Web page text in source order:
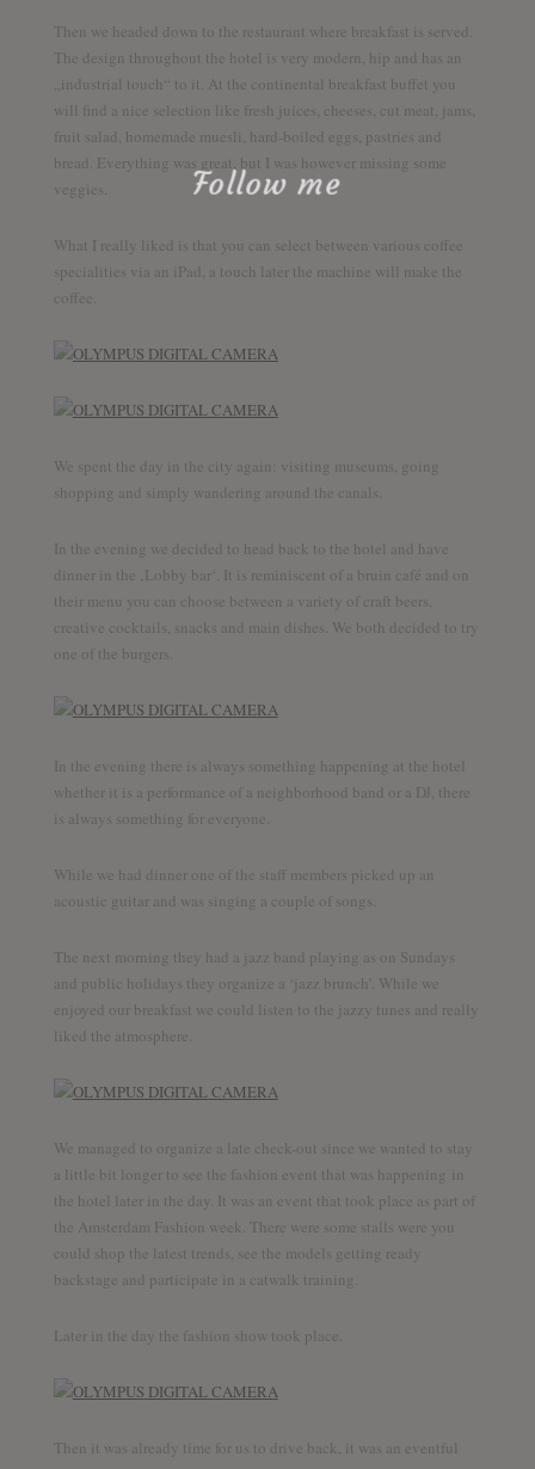
Then we headed down to the restaurant where breakfast is served.
The design throughout the hotel is very modern, hip and has an
„industrial touch“ to it. At the continental breakfast buffet you
will find a nice selection like fresh juices, cheeses, cut meat, jams,
fruit salad, homemade muesli, hard-boiled eggs, pastries and
bread. Everything was great, but I was however missing some
veggies.
What I really liked is that you can select between various coffee
specialities via an iPad, a touch later the machine will make the
coffee.
We spent the day in the city again: visiting museums, going
shopping and simply wandering around the canals.
In the evening we decided to head back to the hotel and have
dinner in the ‚Lobby bar‘. It is reminiscent of a bruin café and on
their menu you can choose between a variety of craft beers,
creative cocktails, snacks and main dishes. We both decided to try
one of the burgers.
In the evening there is always something happening at the hotel
whether it is a performance of a neighborhood band or a DJ, there
is always something for everyone.
While we had dinner one of the staff members picked up an
acoustic guitar and was singing a couple of songs.
The next morning they had a jazz band playing as on Sundays
and public holidays they organize a ‘jazz brunch’. While we
enjoyed our breakfast we could listen to the jazzy tunes and really
liked the atmosphere.
We managed to organize a late check-out since we wanted to stay
a little bit longer to see the fashion event that was happening in
the hotel later in the day. It was an event that took place as part of
the Amsterdam Fashion week. There were some stalls were you
could shop the latest trends, see the models getting ready
backstage and participate in a catwalk training.
Later in the day the fashion show took place.
Then it was already time for us to drive back, it was an eventful
Follow me
Discover the world together